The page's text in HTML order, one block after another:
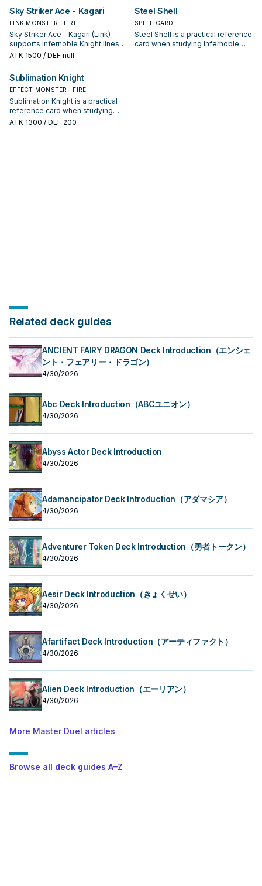
is a starter, extender, or payoff.
sequences.
Sky Striker Ace - Kagari
LINK MONSTER · FIRE
Sky Striker Ace - Kagari (Link)
supports Infernoble Knight lines
as a search, extend, or end-board
appears in winning opening
sequences.
ATK 1500 / DEF null
Steel Shell
SPELL CARD
Steel Shell is a practical reference
card when studying Infernoble
Sublimation Knight
EFFECT MONSTER · FIRE
Sublimation Knight is a practical
reference card when studying
Infernoble Knight: note its
ATK 1300 / DEF 200
Related deck guides
ANCIENT FAIRY DRAGON Deck Introduction（エンシェ
ント・フェアリー・ドラゴン）
4/30/2026
Abc Deck Introduction（ABCユニオン）
4/30/2026
Abyss Actor Deck Introduction
4/30/2026
Adamancipator Deck Introduction（アダマシア）
4/30/2026
Adventurer Token Deck Introduction（勇者トークン）
4/30/2026
Aesir Deck Introduction（きょくせい）
4/30/2026
Afartifact Deck Introduction（アーティファクト）
4/30/2026
Alien Deck Introduction（エーリアン）
4/30/2026
More Master Duel articles
Browse all deck guides A–Z